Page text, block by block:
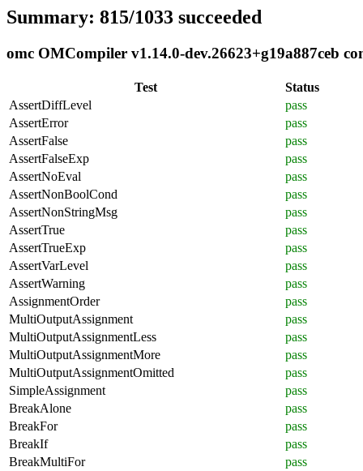
Summary: 815/1033 succeeded
omc OMCompiler v1.14.0-dev.26623+g19a887ceb
Test
Status
AssertDiffLevel
pass
AssertError
pass
AssertFalse
pass
AssertFalseExp
pass
AssertNoEval
pass
AssertNonBoolCond
pass
AssertNonStringMsg
pass
AssertTrue
pass
AssertTrueExp
pass
AssertVarLevel
pass
AssertWarning
pass
AssignmentOrder
pass
MultiOutputAssignment
pass
MultiOutputAssignmentLess
pass
MultiOutputAssignmentMore
pass
MultiOutputAssignmentOmitted
pass
SimpleAssignment
pass
BreakAlone
pass
BreakFor
pass
BreakIf
pass
BreakMultiFor
pass